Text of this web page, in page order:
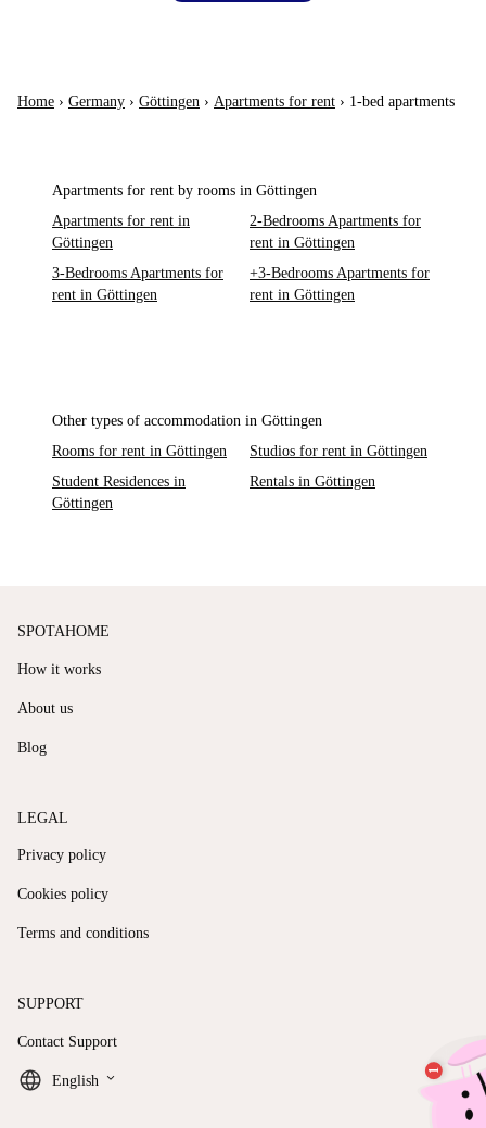
Home › Germany › Göttingen › Apartments for rent › 1-bed apartments
Apartments for rent by rooms in Göttingen
Apartments for rent in
Göttingen
2-Bedrooms Apartments for
rent in Göttingen
3-Bedrooms Apartments for
rent in Göttingen
+3-Bedrooms Apartments for
rent in Göttingen
Other types of accommodation in Göttingen
Rooms for rent in Göttingen
Studios for rent in Göttingen
Student Residences in
Göttingen
Rentals in Göttingen
SPOTAHOME
How it works
About us
Blog
LEGAL
Privacy policy
Cookies policy
Terms and conditions
SUPPORT
Contact Support
English keyboard_arrow_down